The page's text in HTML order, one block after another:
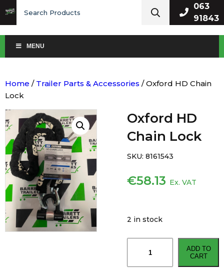
for:
063
91843
MENU
Home / Trailer Parts & Accessories / Oxford HD Chain
Lock
Oxford HD
Chain Lock
€58.13 Ex. VAT
2 in stock
Chain
ADD TO
CART
SKU: 8161543